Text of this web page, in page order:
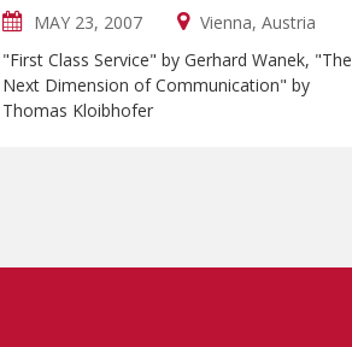
MAY 23, 2007
Vienna, Austria
"First Class Service" by Gerhard Wanek, "The
Next Dimension of Communication" by
Thomas Kloibhofer